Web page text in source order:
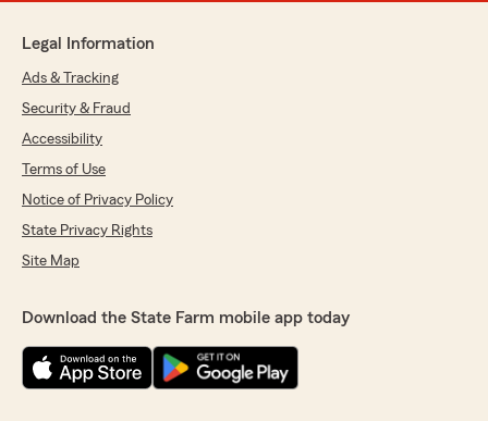
Legal Information
Ads & Tracking
Security & Fraud
Accessibility
Terms of Use
Notice of Privacy Policy
State Privacy Rights
Site Map
Download the State Farm mobile app today